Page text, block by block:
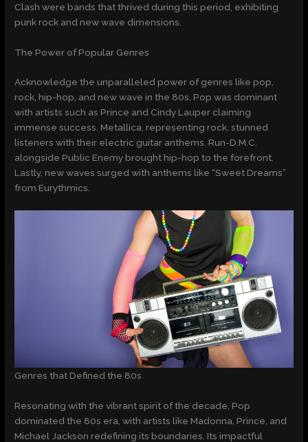
Clash were bands that thrived during this period, exhibiting
punk rock and new wave dimensions.
The Power of Popular Genres
Acknowledge the unparalleled power of genres like pop,
rock, hip-hop, and new wave in the 80s. Pop was dominant
with artists such as Prince and Cindy Lauper claiming
immense success. Metallica, representing rock, stunned
listeners with their electric guitar anthems. Run-D.M.C.
alongside Public Enemy brought hip-hop to the forefront.
Lastly, new waves surged with anthems like “Sweet Dreams”
from Eurythmics.
Genres that Defined the 80s
Resonating with the vibrant spirit of the decade, Pop
dominated the 80s era, with artists like Madonna, Prince, and
Michael Jackson redefining its boundaries. Its impactful